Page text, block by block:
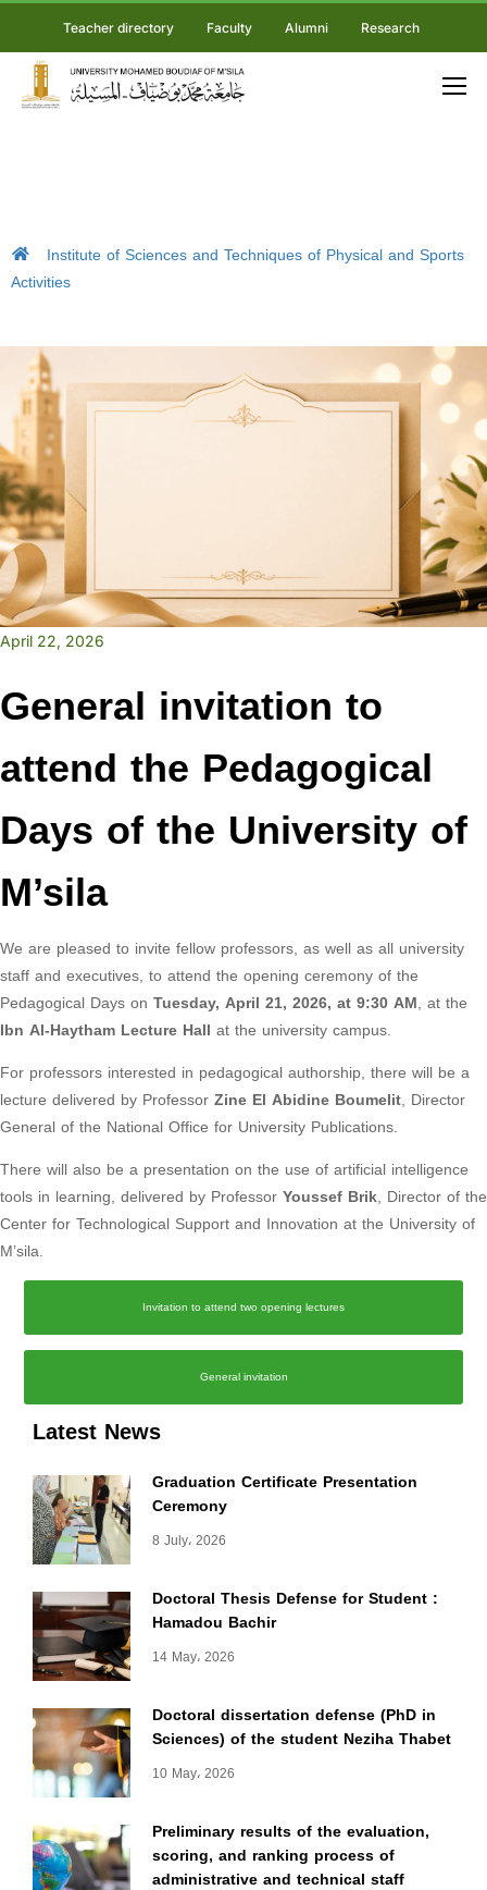
Teacher directory Faculty Alumni Research
Institute of Sciences and Techniques of Physical and Sports
Activities
Latest News
Graduation Certificate Presentation
Ceremony
8 July، 2026
Doctoral Thesis Defense for Student :
Hamadou Bachir
14 May، 2026
Doctoral dissertation defense (PhD in
Sciences) of the student Neziha Thabet
10 May، 2026
Preliminary results of the evaluation,
scoring, and ranking process of
administrative and technical staff
April 22, 2026
General invitation to
attend the Pedagogical
Days of the University of
M’sila
We are pleased to invite fellow professors, as well as all university
staff and executives, to attend the opening ceremony of the
Pedagogical Days on Tuesday, April 21, 2026, at 9:30 AM, at the
Ibn Al-Haytham Lecture Hall at the university campus.
For professors interested in pedagogical authorship, there will be a
lecture delivered by ProfessorZine El Abidine Boumelit, Director
General of the National Office for University Publications.
There will also be a presentation on the use of artificial intelligence
tools in learning, delivered by ProfessorYoussef Brik, Director of the
Center for Technological Support and Innovation at the University of
M’sila.
Invitation to attend two opening lectures
General invitation